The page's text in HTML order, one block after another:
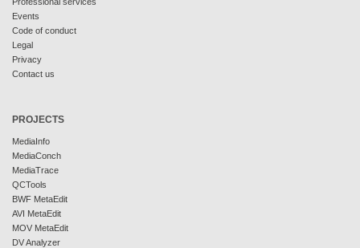
Events
Code of conduct
Legal
Privacy
Contact us
PROJECTS
MediaInfo
MediaConch
MediaTrace
QCTools
BWF MetaEdit
AVI MetaEdit
MOV MetaEdit
DV Analyzer